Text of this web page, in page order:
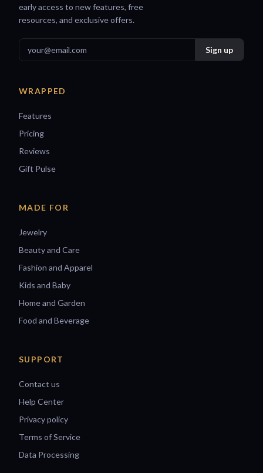
early access to new features, free
resources, and exclusive offers.
WRAPPED
Features
Pricing
Reviews
Gift Pulse
MADE FOR
Jewelry
Beauty and Care
Fashion and Apparel
Kids and Baby
Home and Garden
Food and Beverage
SUPPORT
Contact us
Help Center
Privacy policy
Terms of Service
Data Processing